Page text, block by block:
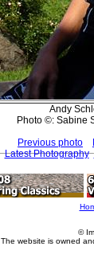
Andy
Photo ©: Sabine
Previous photo
Latest Photography
©
The website is owned